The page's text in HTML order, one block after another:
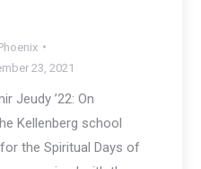
23, 2021
Jeudy ’22: On
Kellenberg school
the Spiritual Days of